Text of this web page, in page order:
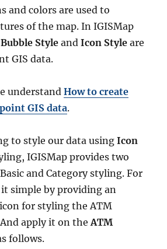
and colors are used to
of the map. In IGISMap
Bubble Style andIcon Style are
GIS data.
understandHow to create
GIS data.
to style our data usingIcon
IGISMap provides two
and Category styling. For
simple by providing an
for styling the ATM
apply it on theATM
follows.